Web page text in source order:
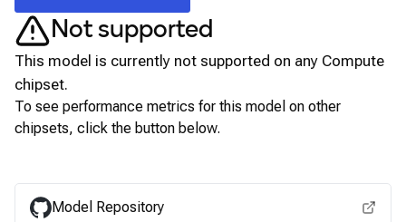
Not supported
This model is currently not supported on any Compute
chipset.
To see performance metrics for this model on other
chipsets, click the button below.
Model Repository